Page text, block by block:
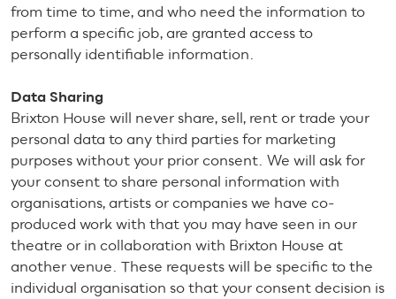
from time to time, and who need the information to
perform a specific job, are granted access to
personally identifiable information.
Data Sharing
Brixton House will never share, sell, rent or trade your
personal data to any third parties for marketing
purposes without your prior consent. We will ask for
your consent to share personal information with
organisations, artists or companies we have co-
produced work with that you may have seen in our
theatre or in collaboration with Brixton House at
another venue. These requests will be specific to the
individual organisation so that your consent decision is